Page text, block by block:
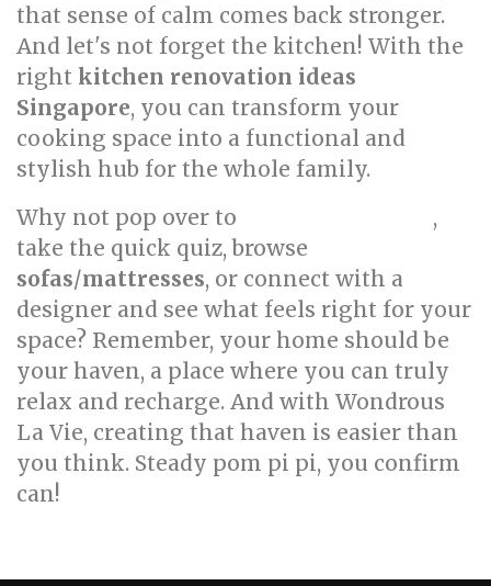
that sense of calm comes back stronger.
And let's not forget the kitchen! With the
right kitchen renovation ideas
Singapore, you can transform your
cooking space into a functional and
stylish hub for the whole family.
Why not pop over to
,
take the quick quiz, browse
sofas/mattresses, or connect with a
designer and see what feels right for your
space? Remember, your home should be
your haven, a place where you can truly
relax and recharge. And with Wondrous
La Vie, creating that haven is easier than
you think. Steady pom pi pi, you confirm
can!